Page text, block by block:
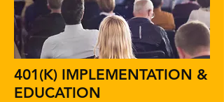
401(K) IMPLEMENTATION &
EDUCATION